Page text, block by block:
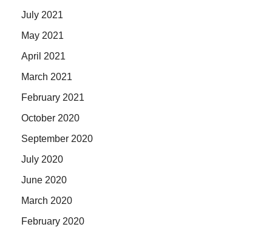
July 2021
May 2021
April 2021
March 2021
February 2021
October 2020
September 2020
July 2020
June 2020
March 2020
February 2020